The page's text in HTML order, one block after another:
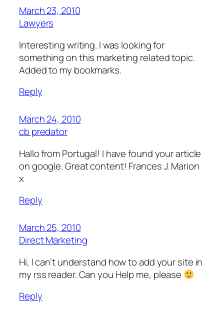
March 23, 2010
Lawyers
Interesting writing. I was looking for
something on this marketing related topic.
Added to my bookmarks.
Reply
March 24, 2010
cb predator
Hallo from Portugal! I have found your article
on google. Great content! Frances J. Marion
x
Reply
March 25, 2010
Direct Marketing
Hi, I can’t understand how to add your site in
my rss reader. Can you Help me, please
Reply